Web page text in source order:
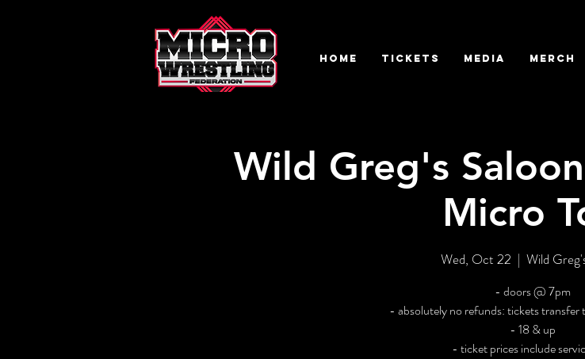
HOME TICKETS MEDIA MERCH
Wild Greg's
Micro
Wed, Oct 22
  |
Wild
- doors @ 7pm
- absolutely no refunds: tickets transfer
- 18 & up
- ticket prices include